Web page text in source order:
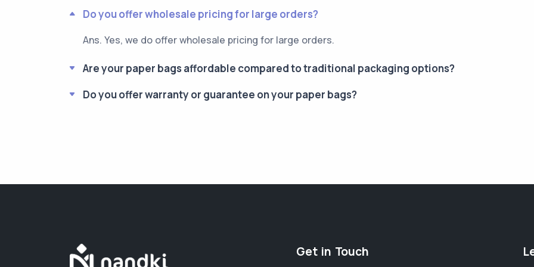
Do you offer wholesale pricing for large orders?
Ans. Yes, we do offer wholesale pricing for large orders.
Are your paper bags affordable compared to traditional packaging options?
Do you offer warranty or guarantee on your paper bags?
Get in Touch